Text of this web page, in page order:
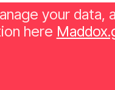
your data,
here